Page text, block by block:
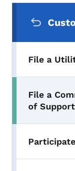
File a
Toggle
File a
of